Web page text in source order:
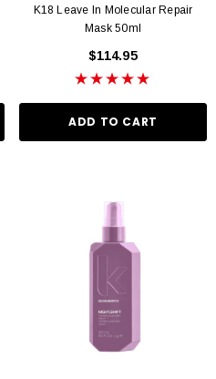
K18 Leave In Molecular Repair
Mask 50ml
$114.95
ADD TO CART